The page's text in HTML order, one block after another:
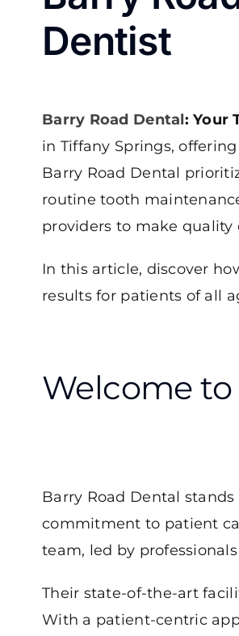
Dentist
Barry Road Dental: Your
in Tiffany Springs,
Barry Road Dental
routine tooth
providers to make quality
In this article, discover
results for patients of all
Welcome to
Barry Road Dental
commitment to patient
team, led by
Their state-of-the-art
With a patient-centric